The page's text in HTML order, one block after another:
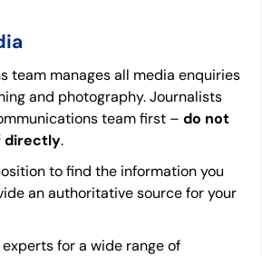
team manages all media enquiries
and photography. Journalists
team first – do not
directly.
to find the information you
an authoritative source for your
for a wide range of